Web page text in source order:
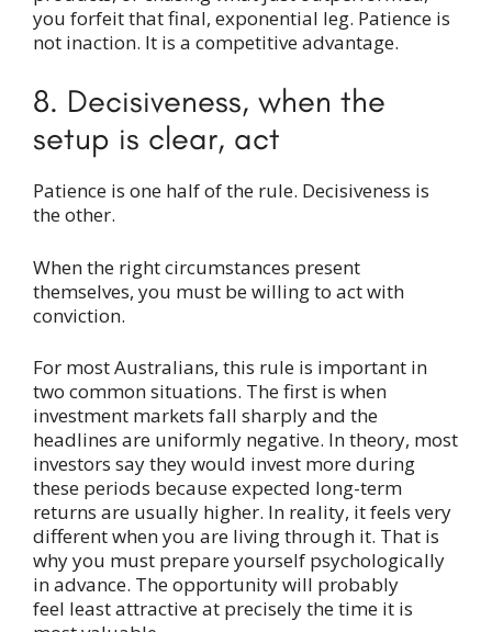
you forfeit that final, exponential leg. Patience is
not inaction. It is a competitive advantage.
8. Decisiveness, when the
setup is clear, act
Patience is one half of the rule. Decisiveness is
the other.
When the right circumstances present
themselves, you must be willing to act with
conviction.
For most Australians, this rule is important in
two common situations. The first is when
investment markets fall sharply and the
headlines are uniformly negative. In theory, most
investors say they would invest more during
these periods because expected long-term
returns are usually higher. In reality, it feels very
different when you are living through it. That is
why you must prepare yourself psychologically
in advance. The opportunity will probably
feel least attractive at precisely the time it is